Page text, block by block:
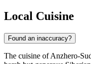
Local Cuisine
Found an inaccuracy?
The cuisine of Anzhero-